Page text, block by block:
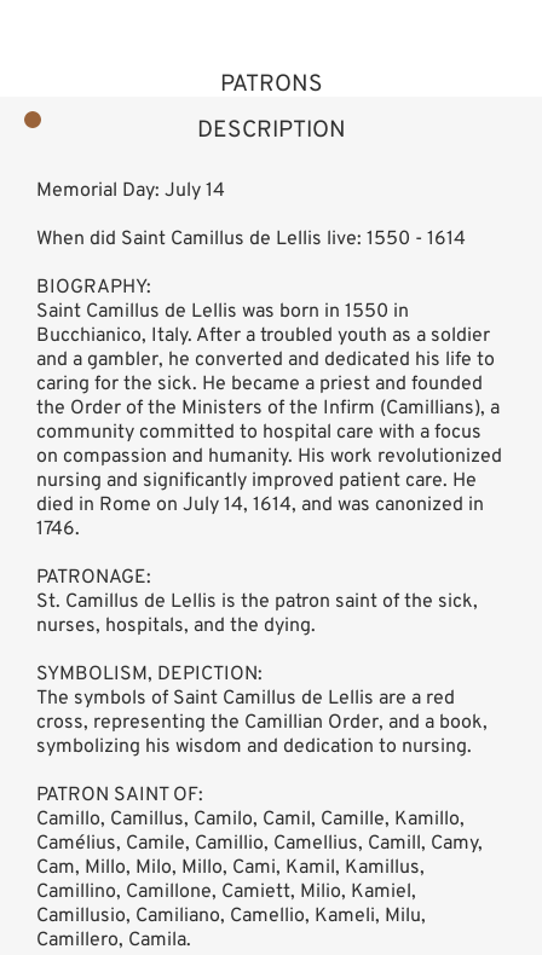
DESCRIPTION
PATRONS
Memorial Day: July 14
When did Saint Camillus de Lellis live: 1550 - 1614
BIOGRAPHY:
Saint Camillus de Lellis was born in 1550 in
Bucchianico, Italy. After a troubled youth as a soldier
and a gambler, he converted and dedicated his life to
caring for the sick. He became a priest and founded
the Order of the Ministers of the Infirm (Camillians), a
community committed to hospital care with a focus
on compassion and humanity. His work revolutionized
nursing and significantly improved patient care. He
died in Rome on July 14, 1614, and was canonized in
1746.
PATRONAGE:
St. Camillus de Lellis is the patron saint of the sick,
nurses, hospitals, and the dying.
SYMBOLISM, DEPICTION:
The symbols of Saint Camillus de Lellis are a red
cross, representing the Camillian Order, and a book,
symbolizing his wisdom and dedication to nursing.
PATRON SAINT OF:
Camillo, Camillus, Camilo, Camil, Camille, Kamillo,
Camélius, Camile, Camillio, Camellius, Camill, Camy,
Cam, Millo, Milo, Millo, Cami, Kamil, Kamillus,
Camillino, Camillone, Camiett, Milio, Kamiel,
Camillusio, Camiliano, Camellio, Kameli, Milu,
Camillero, Camila.